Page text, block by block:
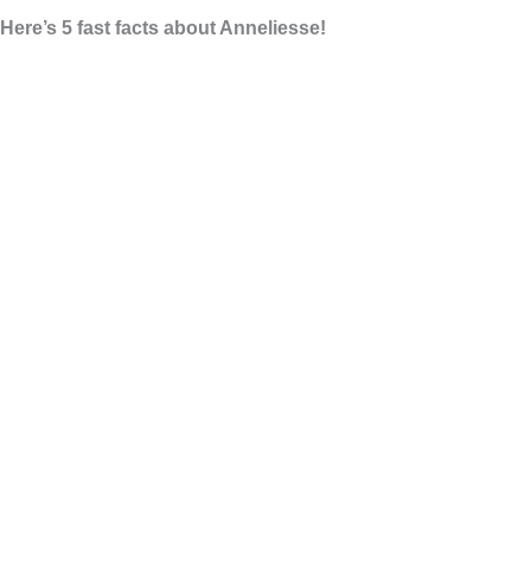
Here’s 5 fast facts about Anneliesse!